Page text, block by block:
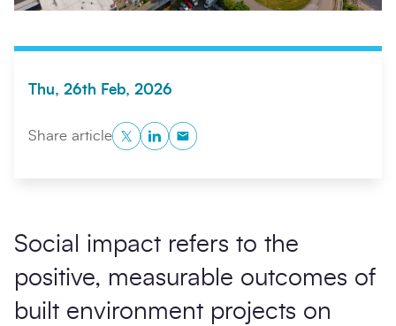
Thu, 26th Feb, 2026
Share articleTwitterLinkedInCopy to Clipboard
Social impact refers to the
positive, measurable outcomes of
built environment projects on